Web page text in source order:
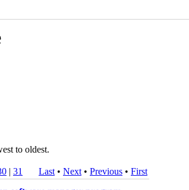
to oldest.
| 31 Last • Next • Previous • First